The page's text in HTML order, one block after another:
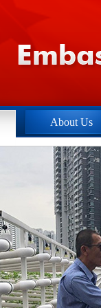
About Us